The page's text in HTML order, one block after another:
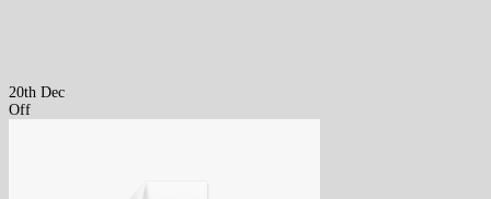
20th Dec
Off